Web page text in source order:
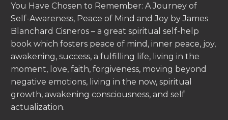
You Have Chosen to Remember: A Journey of
Self-Awareness, Peace of Mind and Joy by James
Blanchard Cisneros – a great spiritual self-help
book which fosters peace of mind, inner peace, joy,
awakening, success, a fulfilling life, living in the
moment, love, faith, forgiveness, moving beyond
negative emotions, living in the now, spiritual
growth, awakening consciousness, and self
actualization.